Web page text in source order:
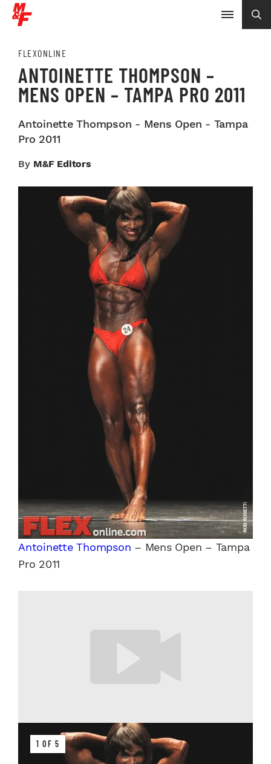
FLEXONLINE
ANTOINETTE THOMPSON –
MENS OPEN – TAMPA PRO 2011
Antoinette Thompson - Mens Open - Tampa
Pro 2011
By M&F Editors
Antoinette Thompson – Mens Open – Tampa
Pro 2011
1 OF 5